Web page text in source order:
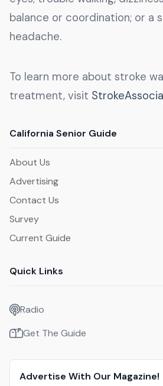
balance or coordination; or a
headache.
To learn more about stroke
treatment, visit
California Senior Guide
About Us
Advertising
Contact Us
Survey
Current Guide
Quick Links
Radio
Get The Guide
Advertise With Our Magazine!